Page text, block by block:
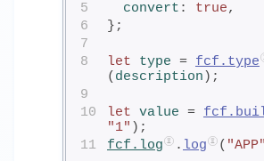
5
convert : true,
6
};
7
8
let type = fcf.type
( description );
9
10
let value =
"1" );
11
fcf.log . log ( "APP"